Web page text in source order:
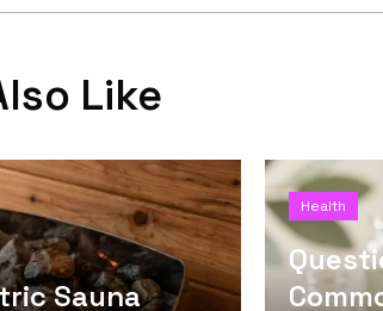
Like
Sauna
Health